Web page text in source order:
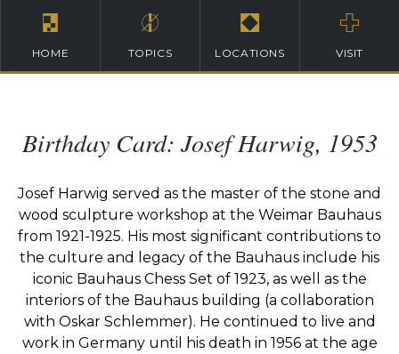
HOME TOPICS LOCATIONS VISIT
Birthday Card: Josef Harwig, 1953
Josef Harwig served as the master of the stone and
wood sculpture workshop at the Weimar Bauhaus
from 1921-1925. His most significant contributions to
the culture and legacy of the Bauhaus include his
iconic Bauhaus Chess Set of 1923, as well as the
interiors of the Bauhaus building (a collaboration
with Oskar Schlemmer). He continued to live and
work in Germany until his death in 1956 at the age